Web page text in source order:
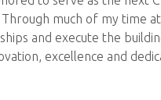
much of my time at
and execute the
excellence and